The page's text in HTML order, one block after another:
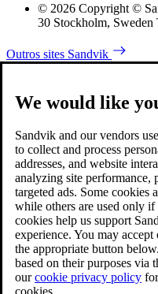
© 2026 Copyright ©
30 Stockholm, Sweden
Outros sites Sandvik
We would like
Sandvik and our vendors
to collect and process
addresses, and website
analyzing site performance,
targeted ads. Some cookies
while others are used only if
cookies help us support
experience. You may
the appropriate button
based on their purposes via
ourcookie privacy policy